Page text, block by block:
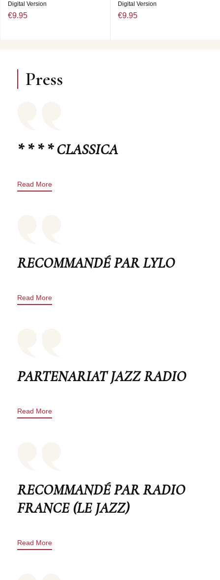
Digital Version
€9.95
Digital Version
€9.95
Press
* * * * CLASSICA
Read More
RECOMMANDÉ PAR LYLO
Read More
PARTENARIAT JAZZ RADIO
Read More
RECOMMANDÉ PAR RADIO
FRANCE (LE JAZZ)
Read More